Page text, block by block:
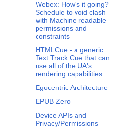
Webex: How's it going?
Schedule to void clash
with Machine readable
permissions and
constraints
HTMLCue - a generic
Text Track Cue that can
use all of the UA's
rendering capabilities
Egocentric Architecture
EPUB Zero
Device APIs and
Privacy/Permissions